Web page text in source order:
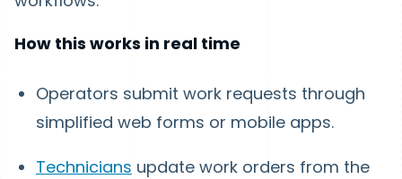
How this works in real time
Operators submit work requests through
simplified web forms or mobile apps.
Technicians update work orders from the